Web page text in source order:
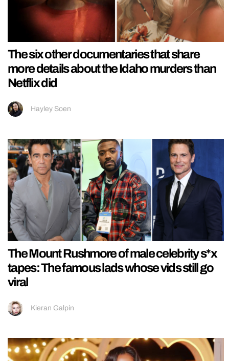
The six other documentaries that share
more details about the Idaho murders than
Netflix did
Hayley Soen
The Mount Rushmore of male celebrity s*x
tapes: The famous lads whose vids still go
viral
Kieran Galpin